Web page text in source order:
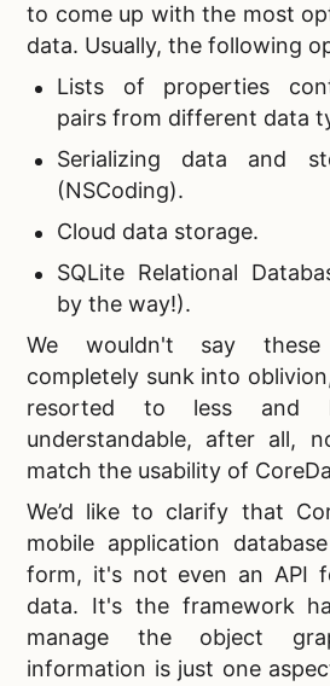
to come up with the most
data. Usually, the following
Lists of properties
pairs from different data
Serializing data and
(NSCoding).
Cloud data storage.
SQLite Relational
by the way!).
We wouldn't say these
completely sunk into
resorted to less and
understandable, after all,
match the usability of
We’d like to clarify that
mobile application
form, it's not even an API
data. It's the framework
manage the object
information is just one